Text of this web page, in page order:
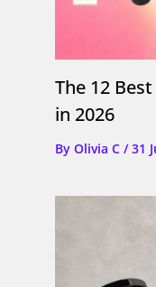
The 12
in 2026
By Olivia C /31